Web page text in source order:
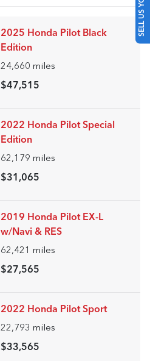
2025 Honda Pilot Black
Edition
24,660 miles
$47,515
2022 Honda Pilot Special
Edition
62,179 miles
$31,065
2019 Honda Pilot EX-L
w/Navi & RES
62,421 miles
$27,565
2022 Honda Pilot Sport
22,793 miles
$33,565